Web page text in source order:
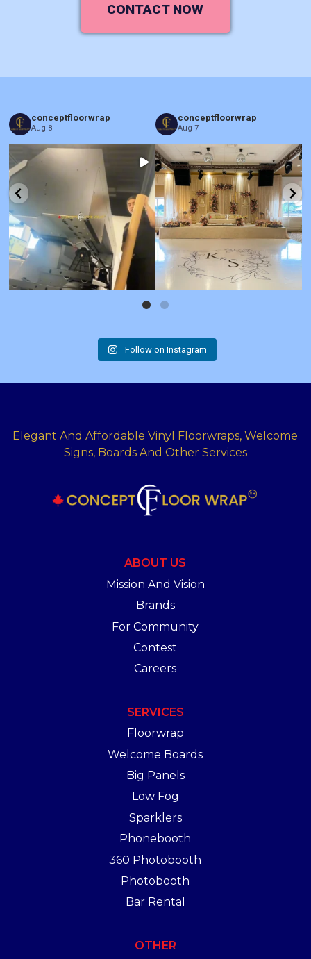
CONTACT NOW
conceptfloorwrap
Aug 8
conceptfloorwrap
Aug 7
Follow on Instagram
Elegant And Affordable Vinyl Floorwraps, Welcome
Signs, Boards And Other Services
ABOUT US
Mission And Vision
Brands
For Community
Contest
Careers
SERVICES
Floorwrap
Welcome Boards
Big Panels
Low Fog
Sparklers
Phonebooth
360 Photobooth
Photobooth
Bar Rental
OTHER